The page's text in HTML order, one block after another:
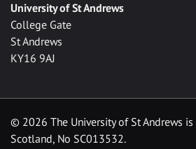
University of St Andrews
College Gate
St Andrews
KY16 9AJ
© 2026 The University of St Andrews
Scotland, No SC013532.